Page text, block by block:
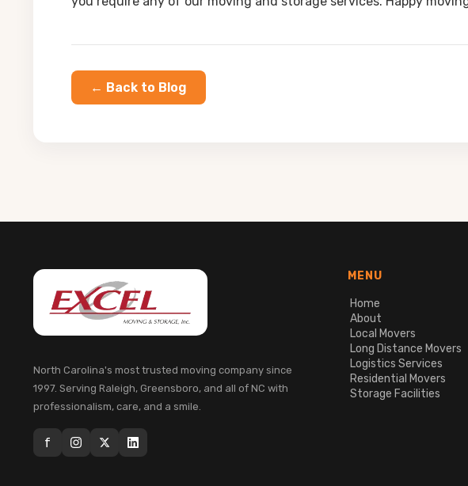
← Back to Blog
North Carolina's most trusted moving company since
1997. Serving Raleigh, Greensboro, and all of NC with
professionalism, care, and a smile.
f
MENU
Home
About
Local Movers
Long Distance Movers
Logistics Services
Residential Movers
Storage Facilities